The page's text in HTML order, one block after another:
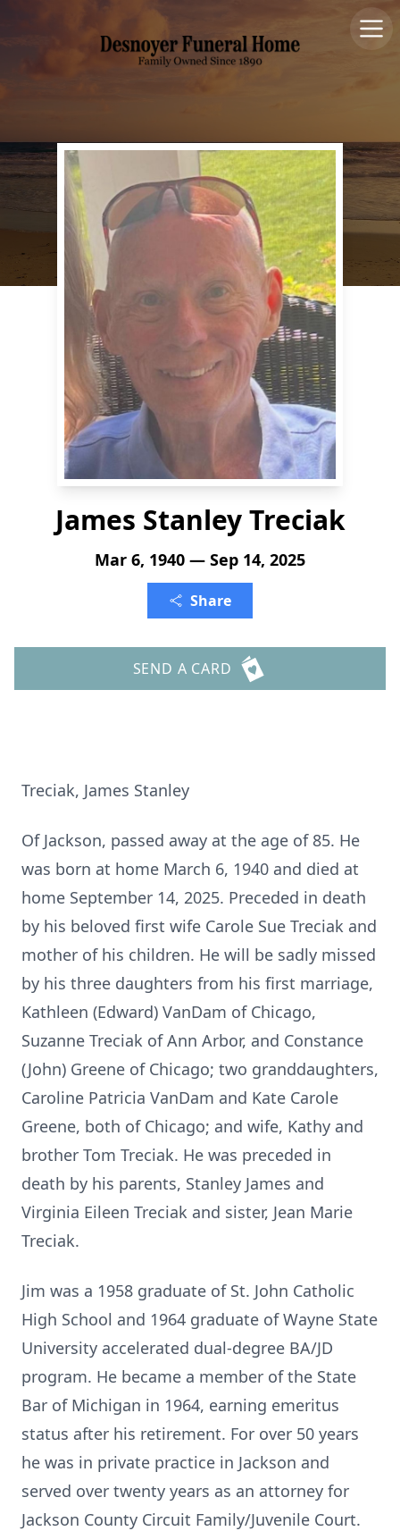
James Stanley Treciak
Mar 6, 1940 — Sep 14, 2025
Share
SEND A CARD
Treciak, James Stanley
Of Jackson, passed away at the age of 85. He
was born at home March 6, 1940 and died at
home September 14, 2025. Preceded in death
by his beloved first wife Carole Sue Treciak and
mother of his children. He will be sadly missed
by his three daughters from his first marriage,
Kathleen (Edward) VanDam of Chicago,
Suzanne Treciak of Ann Arbor, and Constance
(John) Greene of Chicago; two granddaughters,
Caroline Patricia VanDam and Kate Carole
Greene, both of Chicago; and wife, Kathy and
brother Tom Treciak. He was preceded in
death by his parents, Stanley James and
Virginia Eileen Treciak and sister, Jean Marie
Treciak.
Jim was a 1958 graduate of St. John Catholic
High School and 1964 graduate of Wayne State
University accelerated dual-degree BA/JD
program. He became a member of the State
Bar of Michigan in 1964, earning emeritus
status after his retirement. For over 50 years
he was in private practice in Jackson and
served over twenty years as an attorney for
Jackson County Circuit Family/Juvenile Court.